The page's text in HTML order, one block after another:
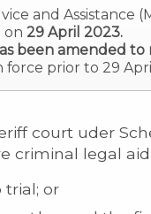
and Assistance
on 29 April 2023.
been amended
prior to 29
court uder
criminal legal
or